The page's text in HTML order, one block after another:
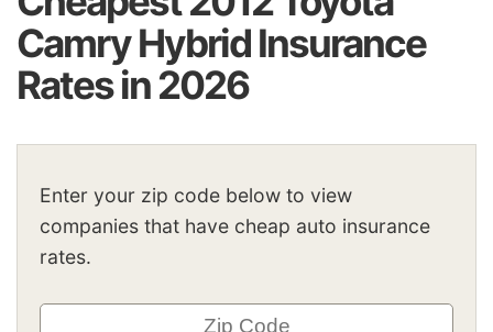
Camry Hybrid Insurance
Rates in 2026
Enter your zip code below to view
companies that have cheap auto insurance
rates.